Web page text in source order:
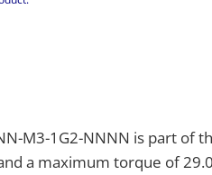
M3-1G2-NNNN is part of
a maximum torque of